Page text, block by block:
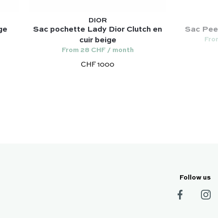
DIOR
Sac pochette Lady Dior Clutch en
cuir beige
From 28 CHF / month
CHF 1000
Sac
Follow us